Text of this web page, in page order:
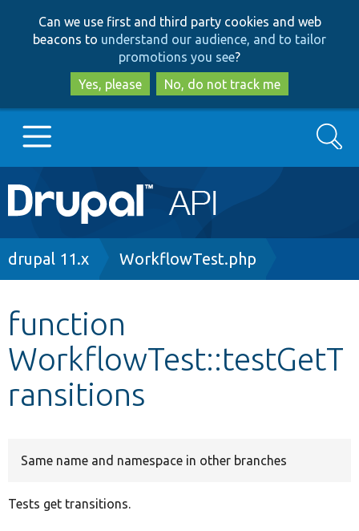
to
main
content
to
search
Can we use first and third party cookies and web
beacons to understand our audience, and to tailor
promotions you see?
Yes, please
No, do not track me
Main
navigation
Go to Drupal.org
Other projects
Develop for Drupal
Search
Breadcrumb
drupal 11.x WorkflowTest.php
function
WorkflowTest::testGetT
ransitions
Same name and namespace in other branches
Tests get transitions.